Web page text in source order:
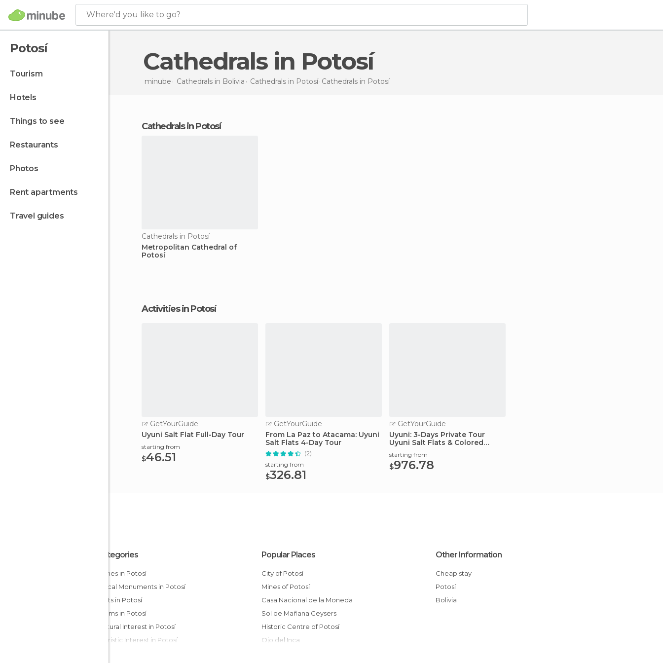
Where'd you like to go?
Potosí
tourism
hotels
things to see
restaurants
photos
rent apartments
travel guides
Cathedrals in Potosí
minube Cathedrals in Bolivia Cathedrals in Potosí Cathedrals in Potosí
cathedrals in Potosí
Cathedrals in Potosí
Metropolitan Cathedral of
Potosí
Activities in Potosí
GetYourGuide
Uyuni Salt Flat Full-Day Tour
starting from
$46.51
GetYourGuide
From La Paz to Atacama: Uyuni
Salt Flats 4-Day Tour
(2)
starting from
$326.81
GetYourGuide
Uyuni: 3-Days Private Tour
Uyuni Salt Flats & Colored
starting from
$976.78
All Categories
Churches in Potosí
Historical Monuments in Potosí
Markets in Potosí
Museums in Potosí
Of Cultural Interest in Potosí
Of Touristic Interest in Potosí
Popular Places
City of Potosí
Mines of Potosí
Casa Nacional de la Moneda
Sol de Mañana Geysers
Historic Centre of Potosí
Ojo del Inca
Other Information
Cheap stay
Potosí
Bolivia